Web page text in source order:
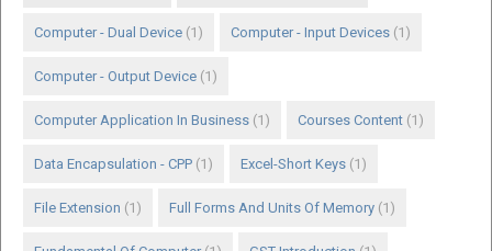
Computer - Dual Device (1) Computer - Input Devices (1)
Computer - Output Device (1)
Computer Application In Business (1) Courses Content (1)
Data Encapsulation - CPP (1) Excel-Short Keys (1)
File Extension (1) Full Forms And Units Of Memory (1)